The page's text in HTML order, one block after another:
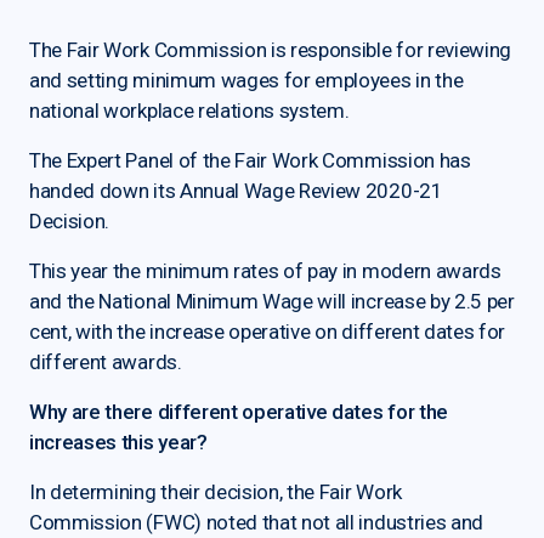
The Fair Work Commission is responsible for reviewing
and setting minimum wages for employees in the
national workplace relations system.
The Expert Panel of the Fair Work Commission has
handed down its Annual Wage Review 2020-21
Decision.
This year the minimum rates of pay in modern awards
and the National Minimum Wage will increase by 2.5 per
cent, with the increase operative on different dates for
different awards.
Why are there different operative dates for the
increases this year?
In determining their decision, the Fair Work
Commission (FWC) noted that not all industries and